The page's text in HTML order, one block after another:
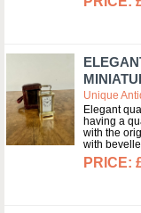
Unique
Elegant
having a
with the
with